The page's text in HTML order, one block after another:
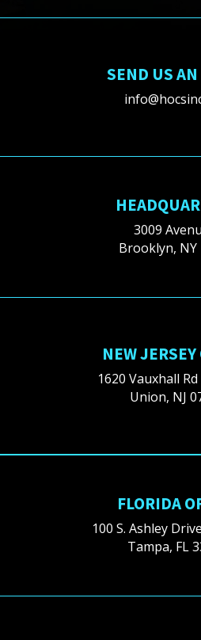
SEND US
3009
Brooklyn, NY
NEW JERSEY
1620 Vauxhall
Union, NJ
FLORIDA
100 S. Ashley
Tampa, FL